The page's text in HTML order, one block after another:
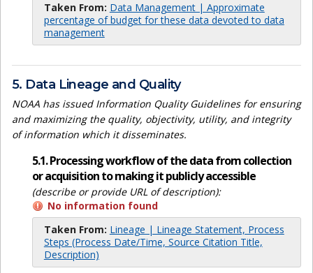
Taken From: Data Management | Approximate
percentage of budget for these data devoted to data
management
5. Data Lineage and Quality
NOAA has issued Information Quality Guidelines for ensuring
and maximizing the quality, objectivity, utility, and integrity
of information which it disseminates.
5.1. Processing workflow of the data from collection
or acquisition to making it publicly accessible
(describe or provide URL of description):
No information found
Taken From: Lineage | Lineage Statement, Process
Steps (Process Date/Time, Source Citation Title,
Description)